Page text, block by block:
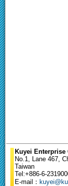
Kuyei Enterprise
No.1, Lane 467,
Taiwan
Tel:+886-6-
E-mail：